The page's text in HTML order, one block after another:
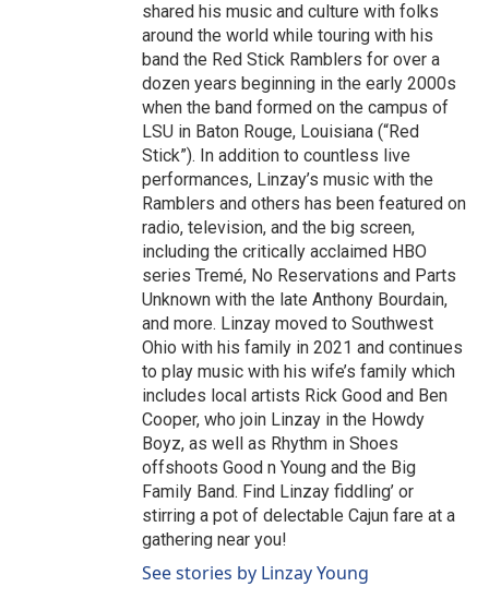
shared his music and culture with folks
around the world while touring with his
band the Red Stick Ramblers for over a
dozen years beginning in the early 2000s
when the band formed on the campus of
LSU in Baton Rouge, Louisiana (“Red
Stick”). In addition to countless live
performances, Linzay’s music with the
Ramblers and others has been featured on
radio, television, and the big screen,
including the critically acclaimed HBO
series Tremé, No Reservations and Parts
Unknown with the late Anthony Bourdain,
and more. Linzay moved to Southwest
Ohio with his family in 2021 and continues
to play music with his wife’s family which
includes local artists Rick Good and Ben
Cooper, who join Linzay in the Howdy
Boyz, as well as Rhythm in Shoes
offshoots Good n Young and the Big
Family Band. Find Linzay fiddling’ or
stirring a pot of delectable Cajun fare at a
gathering near you!
See stories by Linzay Young